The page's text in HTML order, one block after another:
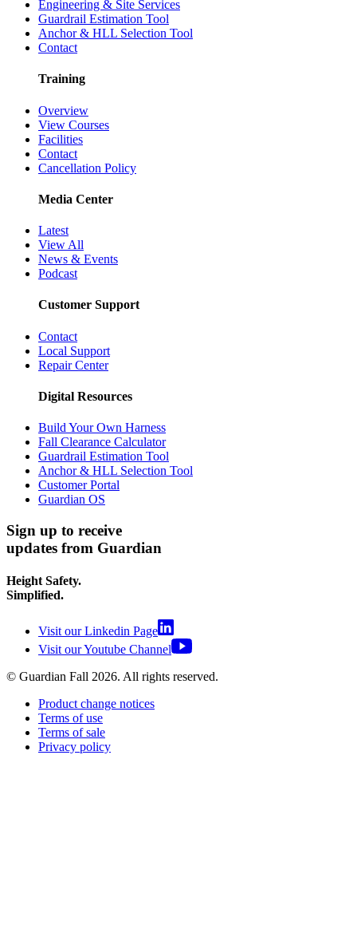
Engineering & Site Services
Guardrail Estimation Tool
Anchor & HLL Selection Tool
Contact
Training
Overview
View Courses
Facilities
Contact
Cancellation Policy
Media Center
Latest
View All
News & Events
Podcast
Customer Support
Contact
Local Support
Repair Center
Digital Resources
Build Your Own Harness
Fall Clearance Calculator
Guardrail Estimation Tool
Anchor & HLL Selection Tool
Customer Portal
Guardian OS
Sign up to receive
updates from Guardian
Height Safety.
Simplified.
Visit our Linkedin Page
Visit our Youtube Channel
© Guardian Fall 2026. All rights reserved.
Product change notices
Terms of use
Terms of sale
Privacy policy